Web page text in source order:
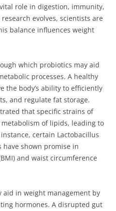
role in digestion, immunity,
evolves, scientists are
balance influences weight
which probiotics may aid
processes. A healthy
the body’s ability to efficiently
and regulate fat storage.
that specific strains of
of lipids, leading to
certain Lactobacillus
shown promise in
and waist circumference
in weight management by
hormones. A disrupted gut